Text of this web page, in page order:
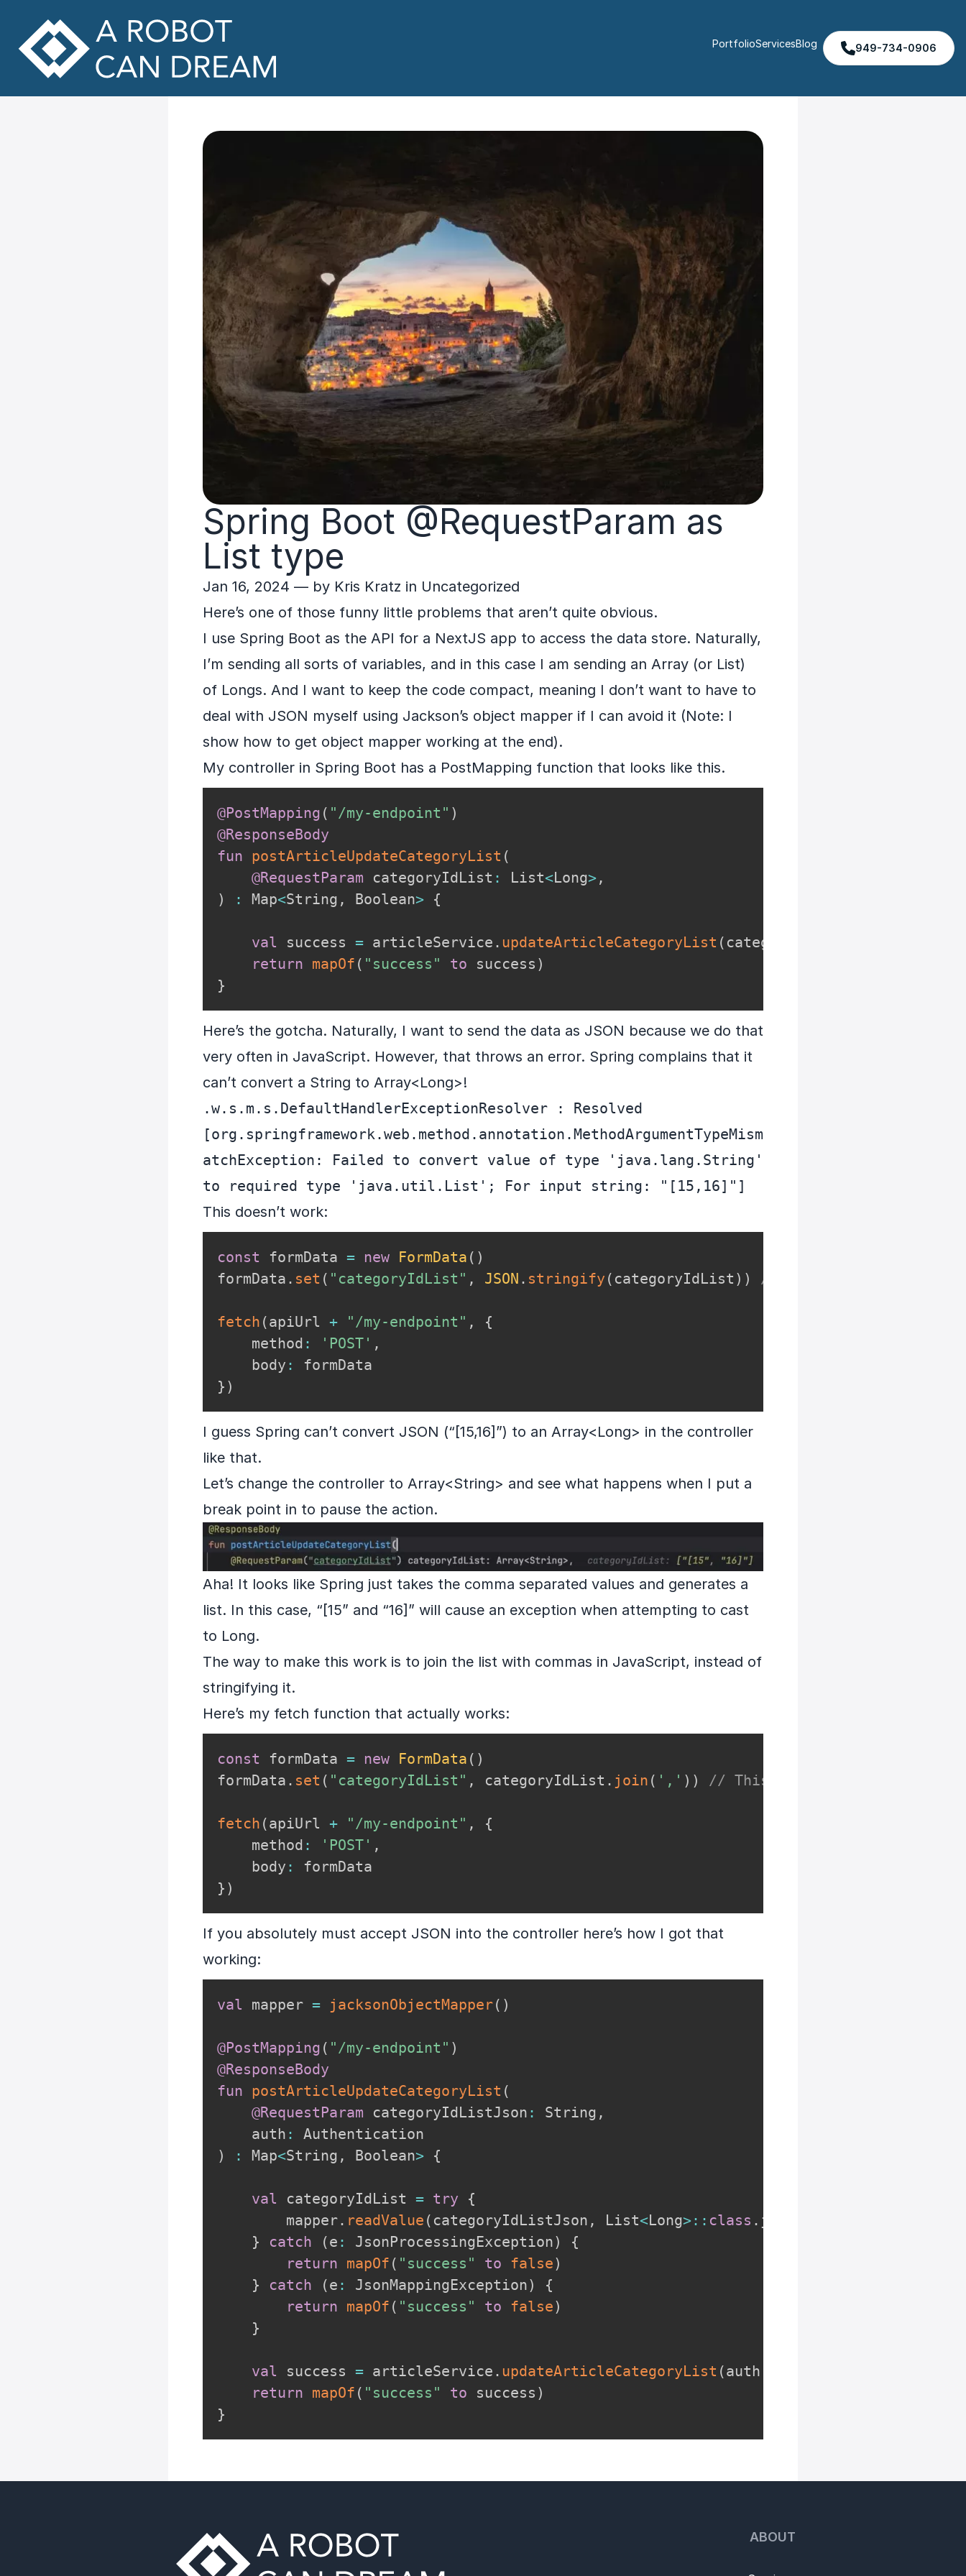
PortfolioServicesBlog 949-734-0906
Spring Boot @RequestParam as
List type
Jan 16, 2024 — by Kris Kratz in Uncategorized
Here’s one of those funny little problems that aren’t quite obvious.
I use Spring Boot as the API for a NextJS app to access the data store. Naturally,
I’m sending all sorts of variables, and in this case I am sending an Array (or List)
of Longs. And I want to keep the code compact, meaning I don’t want to have to
deal with JSON myself using Jackson’s object mapper if I can avoid it (Note: I
show how to get object mapper working at the end).
My controller in Spring Boot has a PostMapping function that looks like this.
@PostMapping ( "/my-endpoint" )
@ResponseBody
fun postArticleUpdateCategoryList (
@RequestParam categoryIdList : List<Long>,
)
: Map<String , Boolean> {
val success = articleService . updateArticleCategoryList ( categoryIdList
return mapOf ( "success" to success )
}
Here’s the gotcha. Naturally, I want to send the data as JSON because we do that
very often in JavaScript. However, that throws an error. Spring complains that it
can’t convert a String to Array<Long>!
.w.s.m.s.DefaultHandlerExceptionResolver : Resolved
[org.springframework.web.method.annotation.MethodArgumentTypeMism
atchException: Failed to convert value of type 'java.lang.String'
to required type 'java.util.List'; For input string: "[15,16]"]
This doesn’t work:
const formData = new FormData ( )
formData . set ( "categoryIdList" , JSON . stringify ( categoryIdList ) ) // The problem is here.
fetch (apiUrl + "/my-endpoint" ,
{
    method
: 'POST' ,
    body
:
} )
I guess Spring can’t convert JSON (“[15,16]”) to an Array<Long> in the controller
like that.
Let’s change the controller to Array<String> and see what happens when I put a
break point in to pause the action.
Aha! It looks like Spring just takes the comma separated values and generates a
list. In this case, “[15” and “16]” will cause an exception when attempting to cast
to Long.
The way to make this work is to join the list with commas in JavaScript, instead of
stringifying it.
Here’s my fetch function that actually works:
const formData = new FormData ( )
formData . set ( "categoryIdList" , categoryIdList . join ( ',' ) ) // This works
fetch (apiUrl + "/my-endpoint" ,
{
    method
: 'POST' ,
    body
:
} )
If you absolutely must accept JSON into the controller here’s how I got that
working:
val mapper = jacksonObjectMapper( )
@PostMapping ( "/my-endpoint" )
@ResponseBody
fun postArticleUpdateCategoryList (
@RequestParam categoryIdListJson : String ,
    auth
:
)
: Map<String , Boolean> {
val categoryIdList = try
{
        mapper
. readValue ( categoryIdListJson , List<Long>:: class . java
}
catch (e : JsonProcessingException)
{
return mapOf ( "success" to false)
}
catch (e : JsonMappingException)
{
return mapOf ( "success" to false)
}
val success = articleService . updateArticleCategoryList (auth
return mapOf ( "success" to success )
}
ABOUT